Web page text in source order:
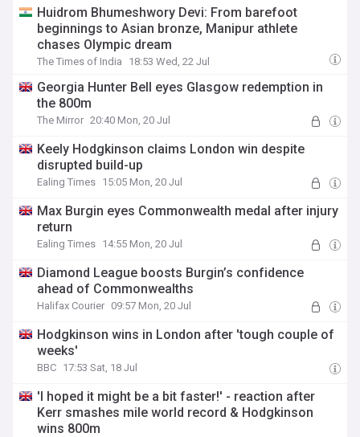
Huidrom Bhumeshwory Devi: From barefoot
beginnings to Asian bronze, Manipur athlete
chases Olympic dream
The Times of India 18:53 Wed, 22 Jul
Georgia Hunter Bell eyes Glasgow redemption in
the 800m
The Mirror 20:40 Mon, 20 Jul
Keely Hodgkinson claims London win despite
disrupted build-up
Ealing Times 15:05 Mon, 20 Jul
Max Burgin eyes Commonwealth medal after injury
return
Ealing Times 14:55 Mon, 20 Jul
Diamond League boosts Burgin’s confidence
ahead of Commonwealths
Halifax Courier 09:57 Mon, 20 Jul
Hodgkinson wins in London after 'tough couple of
weeks'
BBC 17:53 Sat, 18 Jul
'I hoped it might be a bit faster!' - reaction after
Kerr smashes mile world record & Hodgkinson
wins 800m